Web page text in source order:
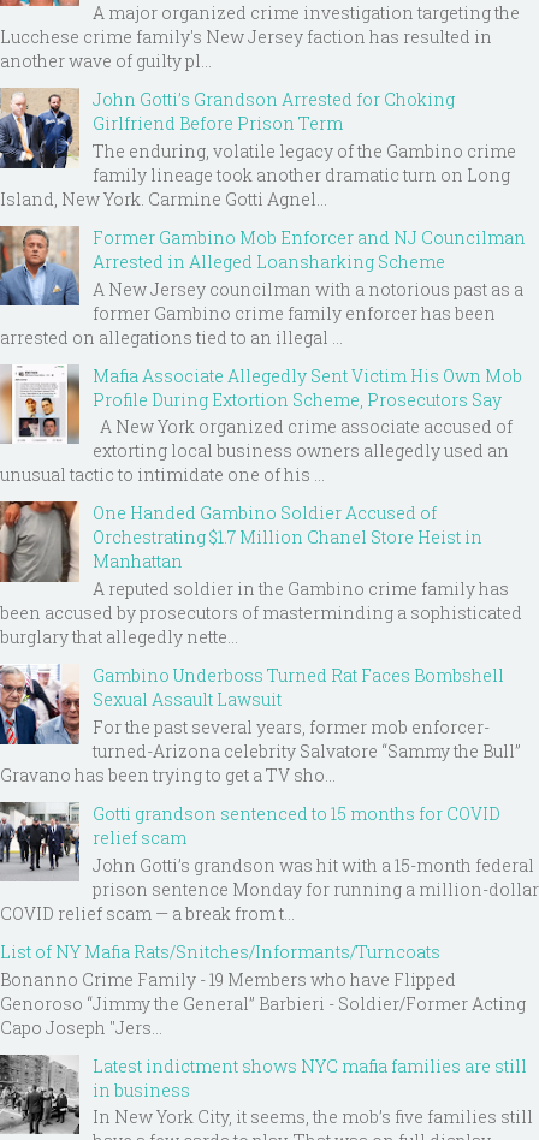
A major organized crime investigation targeting the
Lucchese crime family's New Jersey faction has resulted in
another wave of guilty pl...
John Gotti’s Grandson Arrested for Choking
Girlfriend Before Prison Term
The enduring, volatile legacy of the Gambino crime
family lineage took another dramatic turn on Long
Island, New York. Carmine Gotti Agnel...
Former Gambino Mob Enforcer and NJ Councilman
Arrested in Alleged Loansharking Scheme
A New Jersey councilman with a notorious past as a
former Gambino crime family enforcer has been
arrested on allegations tied to an illegal ...
Mafia Associate Allegedly Sent Victim His Own Mob
Profile During Extortion Scheme, Prosecutors Say
A New York organized crime associate accused of
extorting local business owners allegedly used an
unusual tactic to intimidate one of his ...
One Handed Gambino Soldier Accused of
Orchestrating $1.7 Million Chanel Store Heist in
Manhattan
A reputed soldier in the Gambino crime family has
been accused by prosecutors of masterminding a sophisticated
burglary that allegedly nette...
Gambino Underboss Turned Rat Faces Bombshell
Sexual Assault Lawsuit
For the past several years, former mob enforcer-
turned-Arizona celebrity Salvatore “Sammy the Bull”
Gravano has been trying to get a TV sho...
Gotti grandson sentenced to 15 months for COVID
relief scam
John Gotti’s grandson was hit with a 15-month federal
prison sentence Monday for running a million-dollar
COVID relief scam — a break from t...
List of NY Mafia Rats/Snitches/Informants/Turncoats
Bonanno Crime Family - 19 Members who have Flipped
Genoroso “Jimmy the General” Barbieri - Soldier/Former Acting
Capo Joseph "Jers...
Latest indictment shows NYC mafia families are still
in business
In New York City, it seems, the mob’s five families still